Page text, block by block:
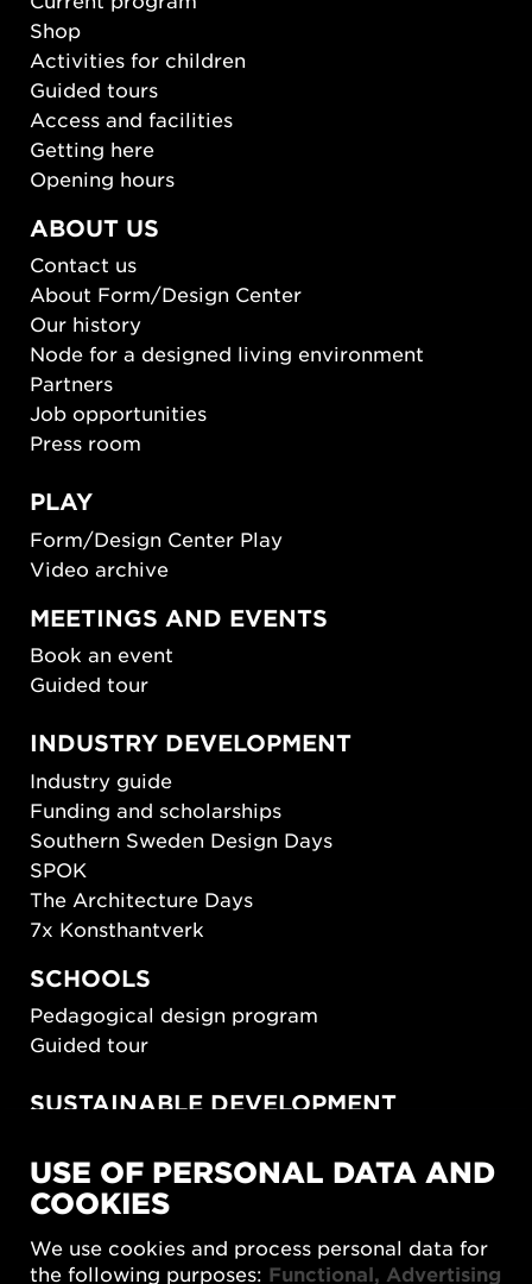
Shop
Activities for children
Guided tours
Access and facilities
Getting here
Opening hours
ABOUT US
Contact us
About Form/Design Center
Our history
Node for a designed living environment
Partners
Job opportunities
Press room
PLAY
Form/Design Center Play
Video archive
MEETINGS AND EVENTS
Book an event
Guided tour
INDUSTRY DEVELOPMENT
Industry guide
Funding and scholarships
Southern Sweden Design Days
SPOK
The Architecture Days
7x Konsthantverk
SCHOOLS
Pedagogical design program
Guided tour
SUSTAINABLE DEVELOPMENT
SUSTAINORDIC
Share Future Living
What Matter_s
USE OF PERSONAL DATA AND
COOKIES
We use cookies and process personal data for
the following purposes: Functional, Advertising